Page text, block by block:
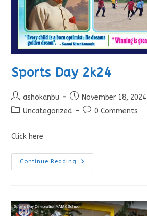
Sports Day 2k24
ashokanbu
November 18, 2024
Uncategorized
0 Comments
Click here
Continue Reading